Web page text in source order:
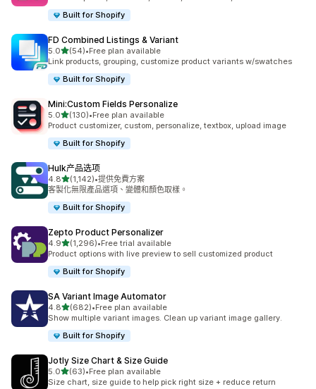
Built for Shopify
FD Combined Listings & Variant
5.0滿分 5 顆星
(54)
共有 54 則評價
•Free plan available
Link products, grouping, customize product variants w/swatches
Built for Shopify
Mini:Custom Fields Personalize
5.0滿分 5 顆星
(130)
共有 130 則評價
•Free plan available
Product customizer, custom, personalize, textbox, upload image
Built for Shopify
Hulk产品选项
4.8滿分 5 顆星
(1,142)
共有 1142 則評價
•提供免費方案
客製化無限產品選項、變體和顏色取樣。
Built for Shopify
Zepto Product Personalizer
4.9滿分 5 顆星
(1,296)
共有 1296 則評價
•Free trial available
Product options with live preview to sell customized product
Built for Shopify
SA Variant Image Automator
4.8滿分 5 顆星
(682)
共有 682 則評價
•Free plan available
Show multiple variant images. Clean up variant image gallery.
Built for Shopify
Jotly Size Chart & Size Guide
5.0滿分 5 顆星
(63)
共有 63 則評價
•Free plan available
Size chart, size guide to help pick right size + reduce return